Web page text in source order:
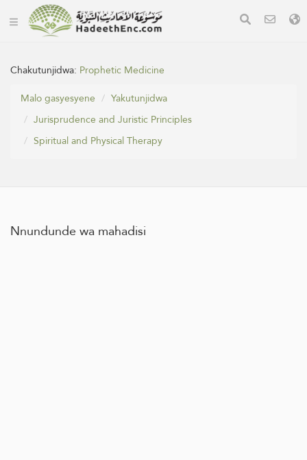
Chakutunjidwa: Prophetic Medicine
Malo gasyesyene
Yakutunjidwa
Jurisprudence and Juristic Principles
Spiritual and Physical Therapy
Nnundunde wa mahadisi